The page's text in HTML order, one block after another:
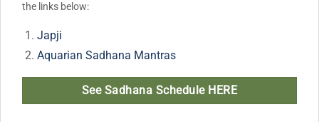
the links below:
Japji
Aquarian Sadhana Mantras
See Sadhana Schedule HERE